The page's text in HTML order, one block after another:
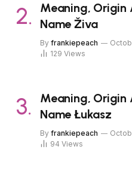
Meaning, Origin
Name Živa
By frankiepeach
129 Views
Meaning, Origin
Name Łukasz
By frankiepeach
94 Views